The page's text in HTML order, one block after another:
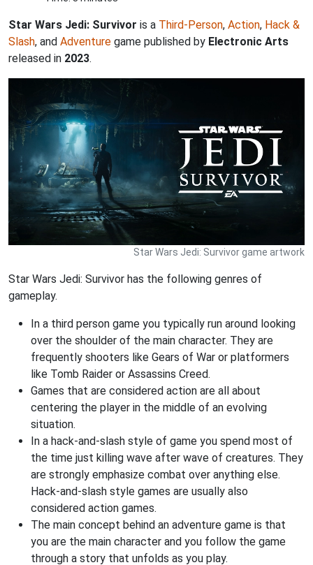
Star Wars Jedi: Survivor is a Third-Person, Action, Hack &
Slash, and Adventure game published by Electronic Arts
released in 2023.
Star Wars Jedi: Survivor game artwork
Star Wars Jedi: Survivor has the following genres of
gameplay.
In a third person game you typically run around looking
over the shoulder of the main character. They are
frequently shooters like Gears of War or platformers
like Tomb Raider or Assassins Creed.
Games that are considered action are all about
centering the player in the middle of an evolving
situation.
In a hack-and-slash style of game you spend most of
the time just killing wave after wave of creatures. They
are strongly emphasize combat over anything else.
Hack-and-slash style games are usually also
considered action games.
The main concept behind an adventure game is that
you are the main character and you follow the game
through a story that unfolds as you play.